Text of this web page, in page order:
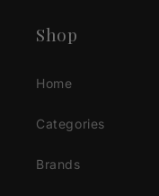
Shop
Home
Categories
Brands